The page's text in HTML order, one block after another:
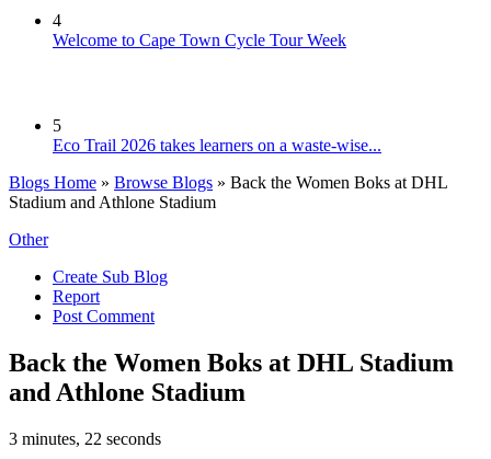
4
Welcome to Cape Town Cycle Tour Week
5
Eco Trail 2026 takes learners on a waste-wise...
Blogs Home » Browse Blogs » Back the Women Boks at DHL
Stadium and Athlone Stadium
Other
Create Sub Blog
Report
Post Comment
Back the Women Boks at DHL Stadium
and Athlone Stadium
3 minutes, 22 seconds